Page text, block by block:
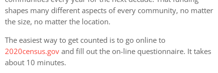
shapes many different aspects of every community, no matter
the size, no matter the location.
The easiest way to get counted is to go online to
2020census.gov and fill out the on-line questionnaire. It takes
about 10 minutes.